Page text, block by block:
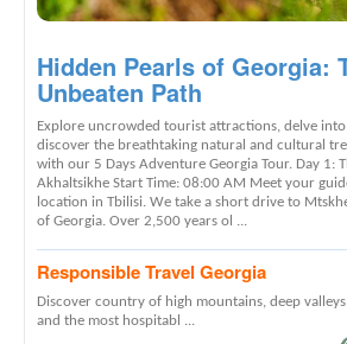
Hidden Pearls of Georgia:
Unbeaten Path
Explore uncrowded tourist attractions, delve into
discover the breathtaking natural and cultural
with our 5 Days Adventure Georgia Tour. Day 1:
Akhaltsikhe Start Time: 08:00 AM Meet your
location in Tbilisi. We take a short drive to
of Georgia. Over 2,500 years ol ...
Responsible Travel Georgia
Discover country of high mountains, deep
and the most hospitabl ...